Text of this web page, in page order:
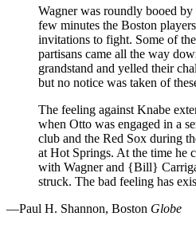
Wagner was roundly booed
few minutes the Boston
invitations to fight. Some of
partisans came all the way
grandstand and yelled their
but no notice was taken of
The feeling against Knabe
when Otto was engaged in a
club and the Red Sox during
at Hot Springs. At the time he
with Wagner and {Bill}
struck. The bad feeling has
—Paul H. Shannon, Boston Globe